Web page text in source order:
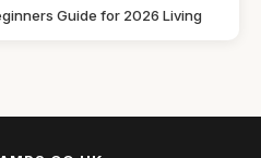
Guide for 2026 Living